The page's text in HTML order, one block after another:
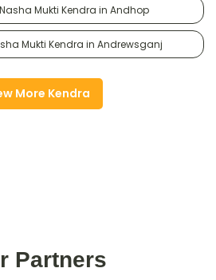
Mukti Kendra in Andhop
Mukti Kendra in Andrewsganj
More Kendra
Partners